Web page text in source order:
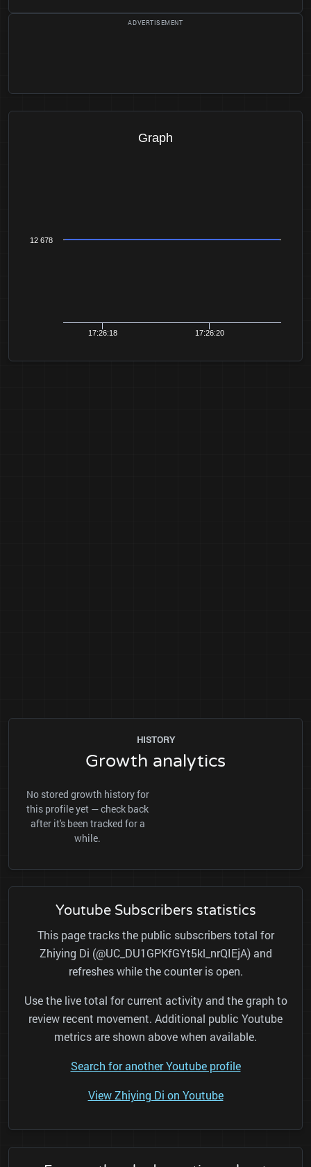
Graph
17:26:18 17:26:20
12 678
HISTORY
Growth analytics
No stored growth history for
this profile yet — check back
after it's been tracked for a
while.
Youtube Subscribers statistics
This page tracks the public subscribers total for
Zhiying Di (@UC_DU1GPKfGYt5kl_nrQIEjA) and
refreshes while the counter is open.
Use the live total for current activity and the graph to
review recent movement. Additional public Youtube
metrics are shown above when available.
Search for another Youtube profile
View Zhiying Di on Youtube